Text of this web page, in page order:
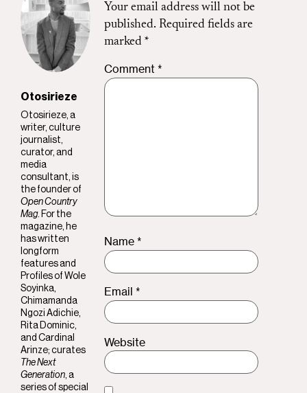
Otosirieze
Otosirieze, a
writer, culture
journalist,
curator, and
media
consultant, is
the founder of
Open Country
Mag. For the
magazine, he
has written
longform
features and
Profiles of Wole
Soyinka,
Chimamanda
Ngozi Adichie,
Rita Dominic,
and Cardinal
Arinze; curates
The Next
Generation, a
series of special
Your email address will not be
published. Required fields are
marked *
Comment*
Name*
Email*
Website